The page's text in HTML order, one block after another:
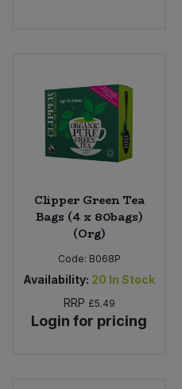
Clipper Green Tea
Bags (4 x 80bags)
(Org)
Code: B068P
Availability: 20 In Stock
RRP £5.49
Login for pricing